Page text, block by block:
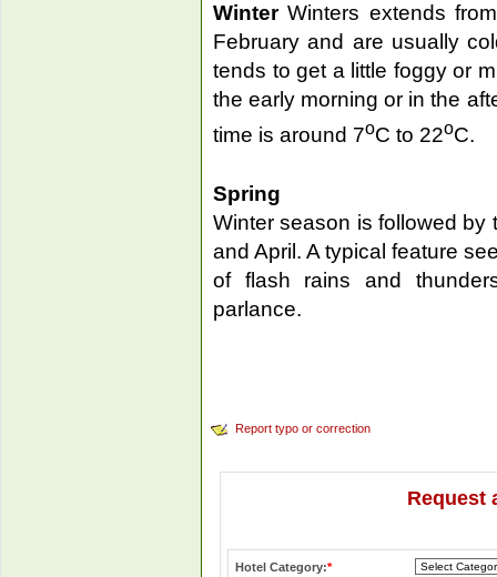
WinterWinters extends
February and are usually
tends to get a little foggy or
the early morning or in the
time is around 7oC to 22oC.
Spring
Winter season is followed by
and April. A typical feature
of flash rains and
parlance.
Report typo or correction
Request
Hotel Category:*